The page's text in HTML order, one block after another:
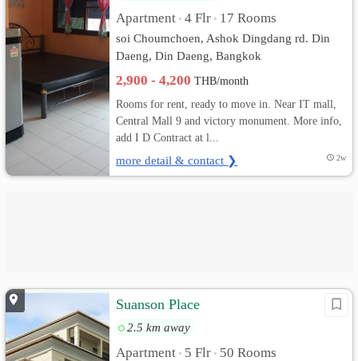
Apartment • 4 Flr • 17 Rooms
soi Choumchoen, Ashok Dingdang rd. Din
Daeng, Din Daeng, Bangkok
2,900 - 4,200THB/month
Rooms for rent, ready to move in. Near IT mall,
Central Mall 9 and victory monument. More info,
add I D Contract at l...
more detail & contact ❯ 2w
Suanson Place
2.5 km away
Apartment • 5 Flr • 50 Rooms